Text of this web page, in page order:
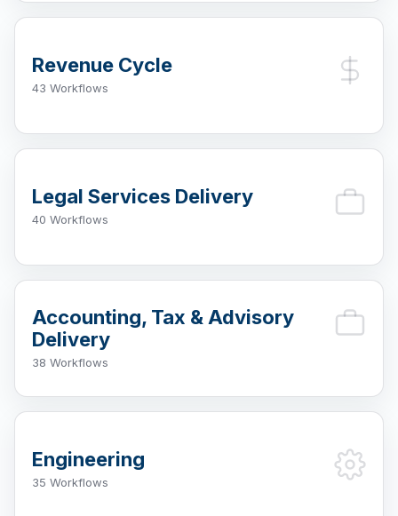
Revenue Cycle
43 Workflows
Legal Services Delivery
40 Workflows
Accounting, Tax & Advisory
Delivery
38 Workflows
Engineering
35 Workflows